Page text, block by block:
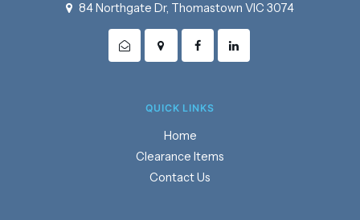
84 Northgate Dr, Thomastown VIC 3074
QUICK LINKS
Home
Clearance Items
Contact Us